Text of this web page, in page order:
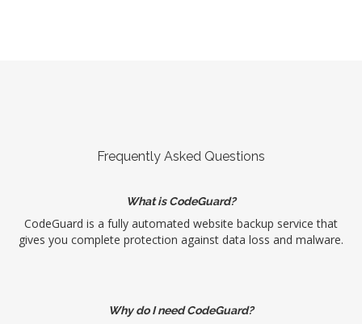
Frequently Asked Questions
What is CodeGuard?
CodeGuard is a fully automated website backup service that
gives you complete protection against data loss and malware.
Why do I need CodeGuard?